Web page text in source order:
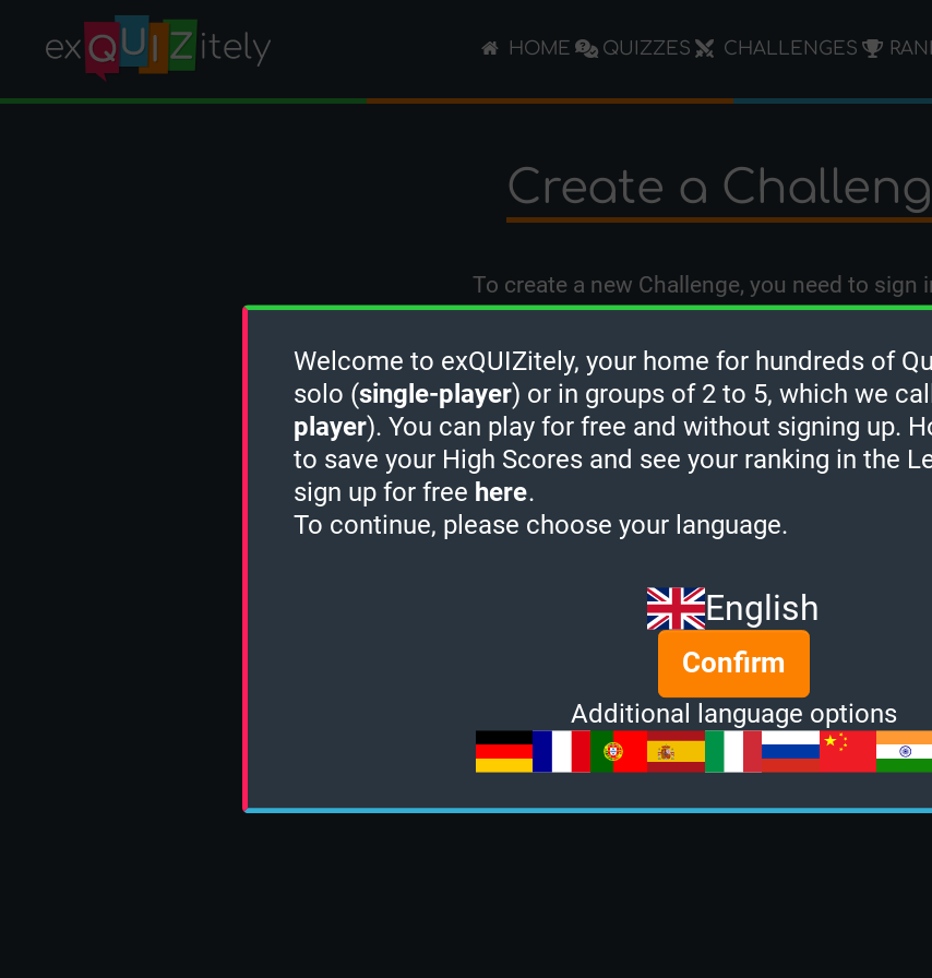
HOME QUIZZES CHALLENGES
Create a
To create a new Challenge, you need to sign
Welcome to exQUIZitely, your home for hundreds of
solo (single-player) or in groups of 2 to 5, which we
player). You can play for free and without signing up.
to save your High Scores and see your ranking in the
sign up for free here.
To continue, please choose your language.
English
Confirm
Additional language options